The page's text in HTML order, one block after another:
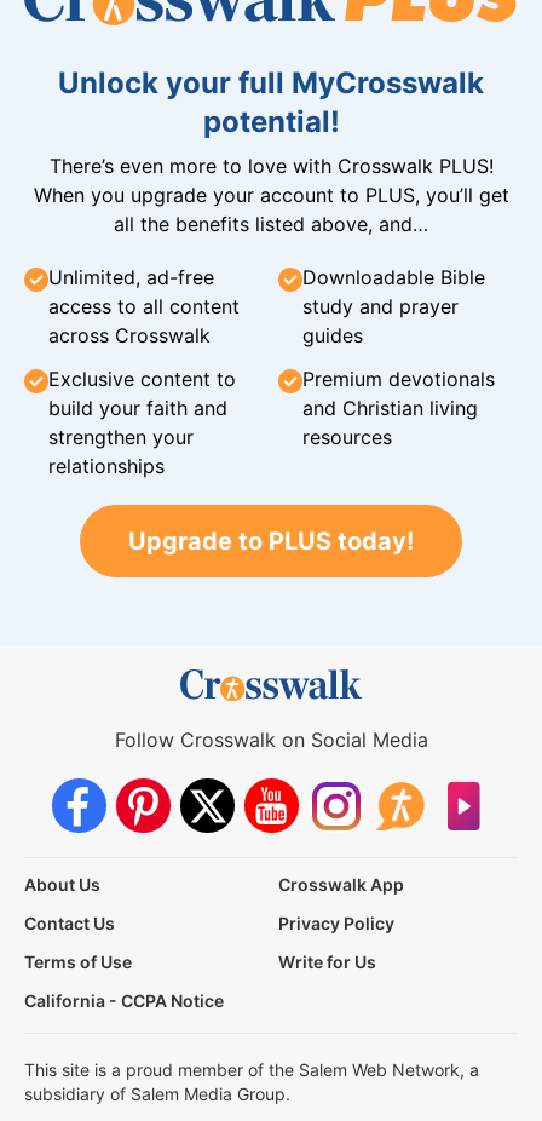
Unlock your full MyCrosswalk
potential!
There’s even more to love with Crosswalk PLUS!
When you upgrade your account to PLUS, you’ll get
all the benefits listed above, and…
Unlimited, ad-free
access to all content
across Crosswalk
Downloadable Bible
study and prayer
guides
Exclusive content to
build your faith and
strengthen your
relationships
Premium devotionals
and Christian living
resources
Upgrade to PLUS today!
Follow Crosswalk on Social Media
About Us
Crosswalk App
Contact Us
Privacy Policy
Terms of Use
Write for Us
California - CCPA Notice
This site is a proud member of the Salem Web Network, a
subsidiary of Salem Media Group.